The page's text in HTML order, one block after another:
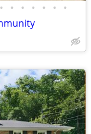
• • • • • • •